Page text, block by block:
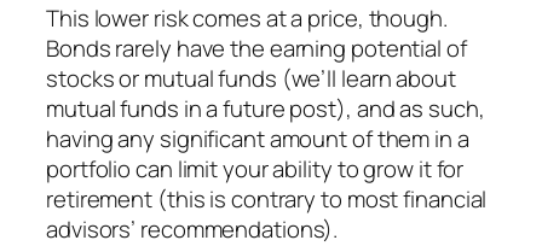
This lower risk comes at a price, though.
Bonds rarely have the earning potential of
stocks or mutual funds (we’ll learn about
mutual funds in a future post), and as such,
having any significant amount of them in a
portfolio can limit your ability to grow it for
retirement (this is contrary to most financial
advisors’ recommendations).